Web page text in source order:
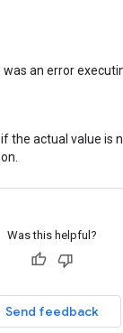
an error
the actual value is
Was this helpful?
Send feedback